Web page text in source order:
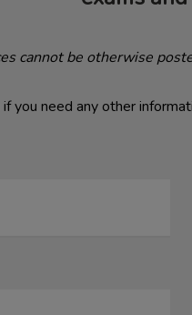
cannot be otherwise
you need any other